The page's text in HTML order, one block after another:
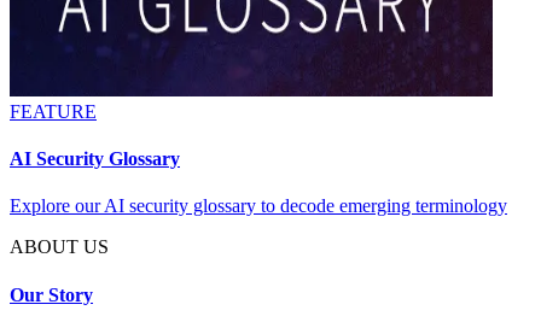
FEATURE
AI Security Glossary
Explore our AI security glossary to decode emerging terminology
ABOUT US
Our Story